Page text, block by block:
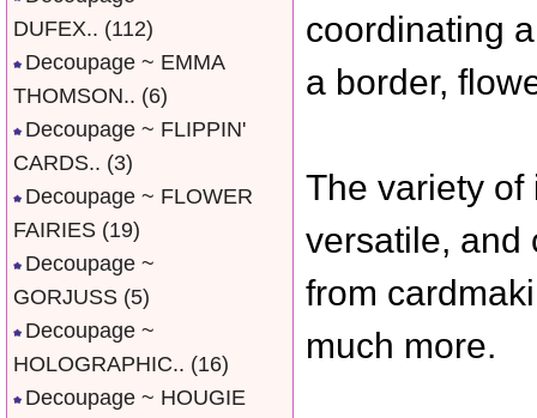
coordinating
a border,
The variety of
versatile, and
from
much more.
DUFEX.. (112)
Decoupage ~ EMMA
THOMSON.. (6)
Decoupage ~ FLIPPIN'
CARDS.. (3)
Decoupage ~ FLOWER
FAIRIES (19)
Decoupage ~
GORJUSS (5)
Decoupage ~
HOLOGRAPHIC.. (16)
Decoupage ~ HOUGIE